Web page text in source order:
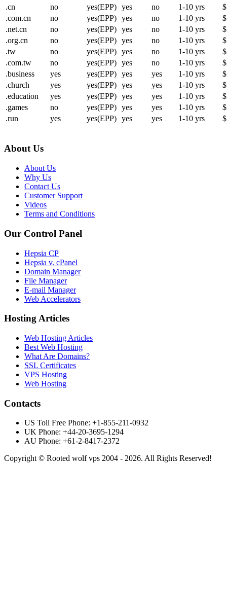
.cn
no yes(EPP) yes no 1-10 yrs
.com.cn
no yes(EPP) yes no 1-10 yrs
.net.cn
no yes(EPP) yes no 1-10 yrs
.org.cn
no yes(EPP) yes no 1-10 yrs
.tw
no yes(EPP) yes no 1-10 yrs
.com.tw
no yes(EPP) yes no 1-10 yrs
.business
yes yes(EPP) yes yes 1-10 yrs
.church
yes yes(EPP) yes yes 1-10 yrs
.education
yes yes(EPP) yes yes 1-10 yrs
.games
no yes(EPP) yes yes 1-10 yrs
.run
yes yes(EPP) yes yes 1-10 yrs
About Us
About Us
Why Us
Contact Us
Customer Support
Videos
Terms and Conditions
Our Control Panel
Hepsia CP
Hepsia v. cPanel
Domain Manager
File Manager
E-mail Manager
Web Accelerators
Hosting Articles
Web Hosting Articles
Best Web Hosting
What Are Domains?
SSL Certificates
VPS Hosting
Web Hosting
Contacts
US Toll Free Phone: +1-855-211-0932
UK Phone: +44-20-3695-1294
AU Phone: +61-2-8417-2372
Copyright © Rooted wolf vps 2004 - 2026. All Rights Reserved!